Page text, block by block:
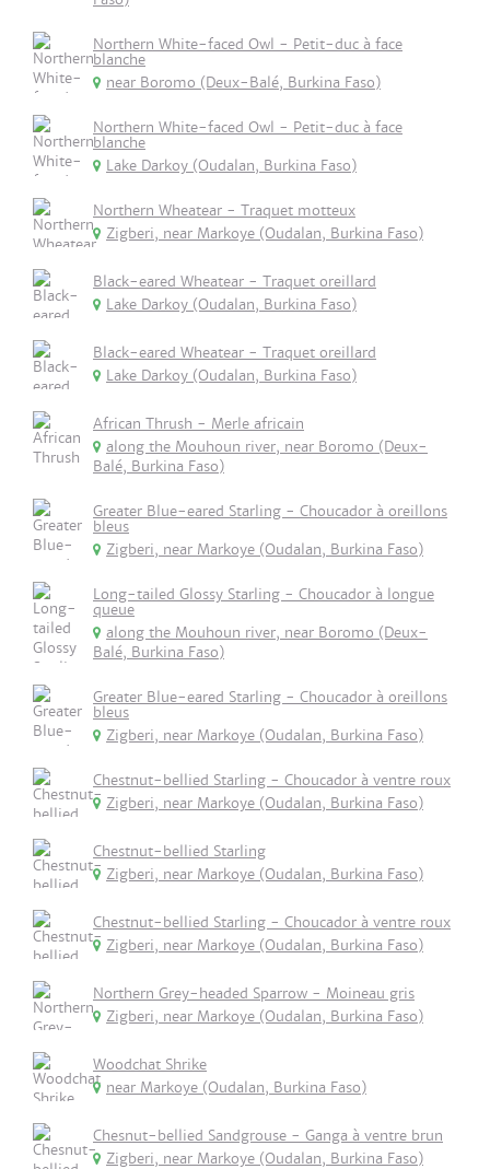
Northern White-faced Owl - Petit-duc à face
blanche
near Boromo (Deux-Balé, Burkina Faso)
Northern White-faced Owl - Petit-duc à face
blanche
Lake Darkoy (Oudalan, Burkina Faso)
Northern Wheatear - Traquet motteux
Zigberi, near Markoye (Oudalan, Burkina Faso)
Black-eared Wheatear - Traquet oreillard
Lake Darkoy (Oudalan, Burkina Faso)
Black-eared Wheatear - Traquet oreillard
Lake Darkoy (Oudalan, Burkina Faso)
African Thrush - Merle africain
along the Mouhoun river, near Boromo (Deux-
Balé, Burkina Faso)
Greater Blue-eared Starling - Choucador à oreillons
bleus
Zigberi, near Markoye (Oudalan, Burkina Faso)
Long-tailed Glossy Starling - Choucador à longue
queue
along the Mouhoun river, near Boromo (Deux-
Balé, Burkina Faso)
Greater Blue-eared Starling - Choucador à oreillons
bleus
Zigberi, near Markoye (Oudalan, Burkina Faso)
Chestnut-bellied Starling - Choucador à ventre roux
Zigberi, near Markoye (Oudalan, Burkina Faso)
Chestnut-bellied Starling
Zigberi, near Markoye (Oudalan, Burkina Faso)
Chestnut-bellied Starling - Choucador à ventre roux
Zigberi, near Markoye (Oudalan, Burkina Faso)
Northern Grey-headed Sparrow - Moineau gris
Zigberi, near Markoye (Oudalan, Burkina Faso)
Woodchat Shrike
near Markoye (Oudalan, Burkina Faso)
Chesnut-bellied Sandgrouse - Ganga à ventre brun
Zigberi, near Markoye (Oudalan, Burkina Faso)